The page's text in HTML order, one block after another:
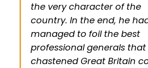
the very character of the
country. In the end, he
managed to foil the best
professional generals
chastened Great Britain